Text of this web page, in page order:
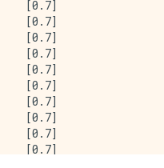
[0.7]
[0.7]
[0.7]
[0.7]
[0.7]
[0.7]
[0.7]
[0.7]
[0.7]
[0.7]